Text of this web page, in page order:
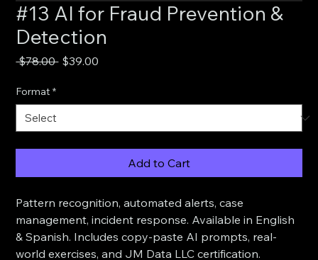
#13 AI for Fraud Prevention &
Detection
$78.00 Regular
$39.00
Format *
Add to Cart
Pattern recognition, automated alerts, case
management, incident response. Available in English
& Spanish. Includes copy-paste AI prompts, real-
world exercises, and JM Data LLC certification.